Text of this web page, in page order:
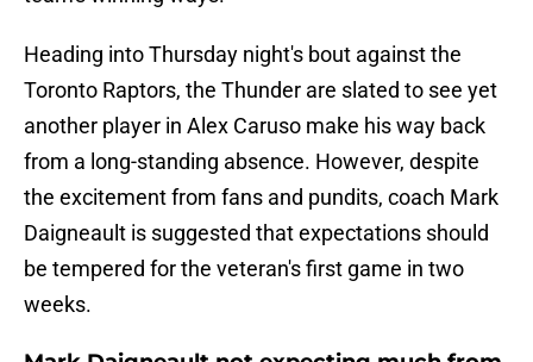
Heading into Thursday night's bout against the
Toronto Raptors, the Thunder are slated to see yet
another player in Alex Caruso make his way back
from a long-standing absence. However, despite
the excitement from fans and pundits, coach Mark
Daigneault is suggested that expectations should
be tempered for the veteran's first game in two
weeks.